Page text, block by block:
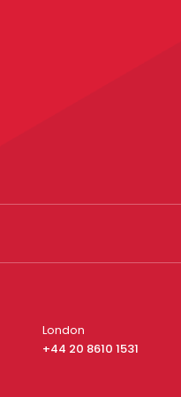
London
+44 20 8610 1531